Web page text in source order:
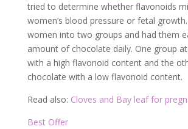
tried to determine whether flavonoids
women’s blood pressure or fetal
women into two groups and had them
amount of chocolate daily. One group
with a high flavonoid content and the
chocolate with a low flavonoid content.
Read also: Cloves and Bay leaf for
Best Offer